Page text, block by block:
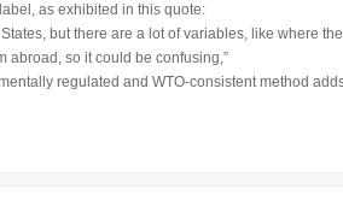
as exhibited in this quote:
but there are a lot of variables, like where
abroad, so it could be confusing,”
regulated and WTO-consistent method